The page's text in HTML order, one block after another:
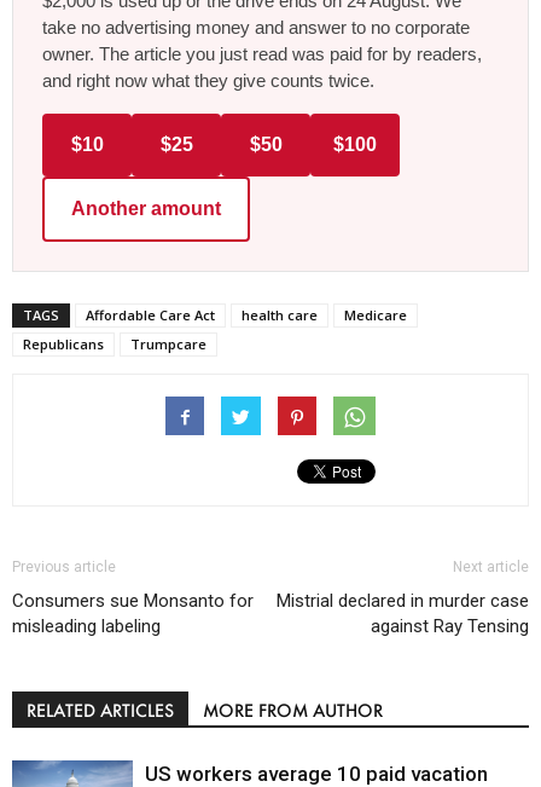
take no advertising money and answer to no corporate
owner. The article you just read was paid for by readers,
and right now what they give counts twice.
$10 $25 $50 $100
Another amount
TAGS Affordable Care Act health care
Medicare
Republicans
Trumpcare
Previous article
Consumers sue Monsanto for
misleading labeling
Next article
Mistrial declared in murder case
against Ray Tensing
RELATED ARTICLES MORE FROM AUTHOR
US workers average 10 paid vacation